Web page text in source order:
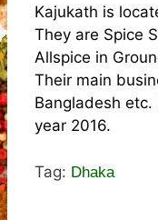
Kajukath is
They are Spice
Allspice in
Their main
Bangladesh
year 2016.
Tag: Dhaka